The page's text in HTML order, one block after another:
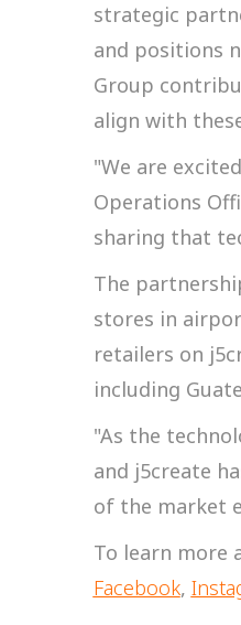
strategic
and positions
Group
align with
"We are
Operations
sharing that
The
stores in
retailers on
including
"As the
and j5create
of the market
To learn more
Facebook,